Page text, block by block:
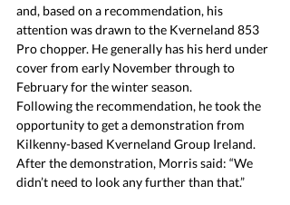
and, based on a recommendation, his
attention was drawn to the Kverneland 853
Pro chopper. He generally has his herd under
cover from early November through to
February for the winter season.
Following the recommendation, he took the
opportunity to get a demonstration from
Kilkenny-based Kverneland Group Ireland.
After the demonstration, Morris said: “We
didn’t need to look any further than that.”